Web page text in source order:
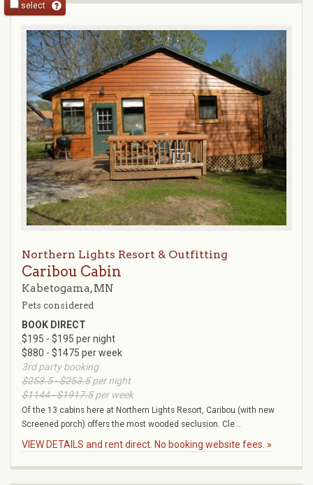
select
Northern Lights Resort & Outfitting
Caribou Cabin
Kabetogama, MN
Pets considered
BOOK DIRECT
$195 - $195 per night
$880 - $1475 per week
3rd party booking
$253.5 - $253.5per night
$1144 - $1917.5per week
Of the 13 cabins here at Northern Lights Resort, Caribou (with new
Screened porch) offers the most wooded seclusion. Cle...
VIEW DETAILS and rent direct. No booking website fees. »